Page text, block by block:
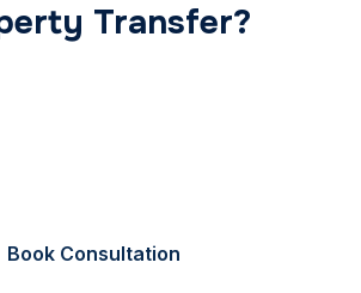
Transfer?
Book Consultation